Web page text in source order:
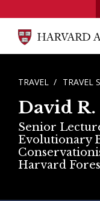
BREADCRUMB
TRAVEL TRAVEL
David R.
Senior
Evolutionary
Harvard